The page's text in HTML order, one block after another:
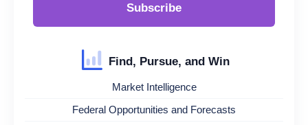
Subscribe
Find, Pursue, and Win
Market Intelligence
Federal Opportunities and Forecasts